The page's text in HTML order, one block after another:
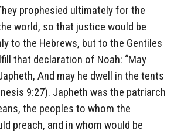
prophesied ultimately for the
world, so that justice would be
to the Hebrews, but to the Gentiles
that declaration of Noah: “May
And may he dwell in the tents
9:27). Japheth was the patriarch
the peoples to whom the
preach, and in whom would be